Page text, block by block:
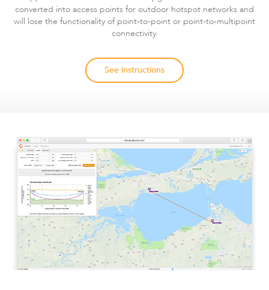
converted into access points for outdoor hotspot networks and
will lose the functionality of point-to-point or point-to-multipoint
connectivity.
See instructions